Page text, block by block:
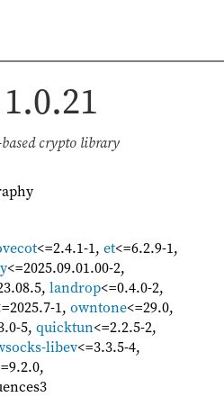
1.0.21
crypto library
<=2.4.1-1, et<=6.2.9-1,
<=2025.09.01.00-2,
, landrop<=0.4.0-2,
1, owntone<=29.0,
5, quicktun<=2.2.5-2,
libev<=3.3.5-4,
,